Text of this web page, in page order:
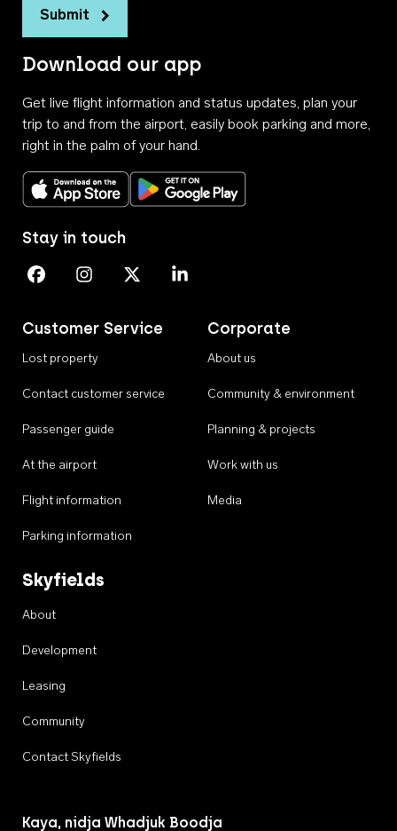
Submit
Download our app
Get live flight information and status updates, plan your
trip to and from the airport, easily book parking and more,
right in the palm of your hand.
Download on the App StoreGet it on Google Play
Customer Service
Lost property
Contact customer service
Passenger guide
At the airport
Flight information
Parking information
Corporate
About us
Community & environment
Planning & projects
Work with us
Media
Skyfields
About
Development
Leasing
Community
Contact Skyfields
Stay in touch
Perth Airport on Facebook
Perth Airport on Instagram
Perth Airport on X
Perth Airport on Linkedin
Kaya, nidja Whadjuk Boodja